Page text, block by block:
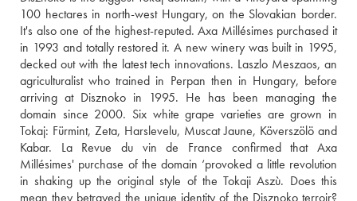
100 hectares in north-west Hungary, on the Slovakian border.
It's also one of the highest-reputed. Axa Millésimes purchased it
in 1993 and totally restored it. A new winery was built in 1995,
decked out with the latest tech innovations. Laszlo Meszaos, an
agriculturalist who trained in Perpan then in Hungary, before
arriving at Disznoko in 1995. He has been managing the
domain since 2000. Six white grape varieties are grown in
Tokaj: Fürmint, Zeta, Harslevelu, Muscat Jaune, Köverszölö and
Kabar. La Revue du vin de France confirmed that Axa
Millésimes' purchase of the domain ‘provoked a little revolution
in shaking up the original style of the Tokaji Aszù. Does this
mean they betrayed the unique identity of the Disznoko terroir?